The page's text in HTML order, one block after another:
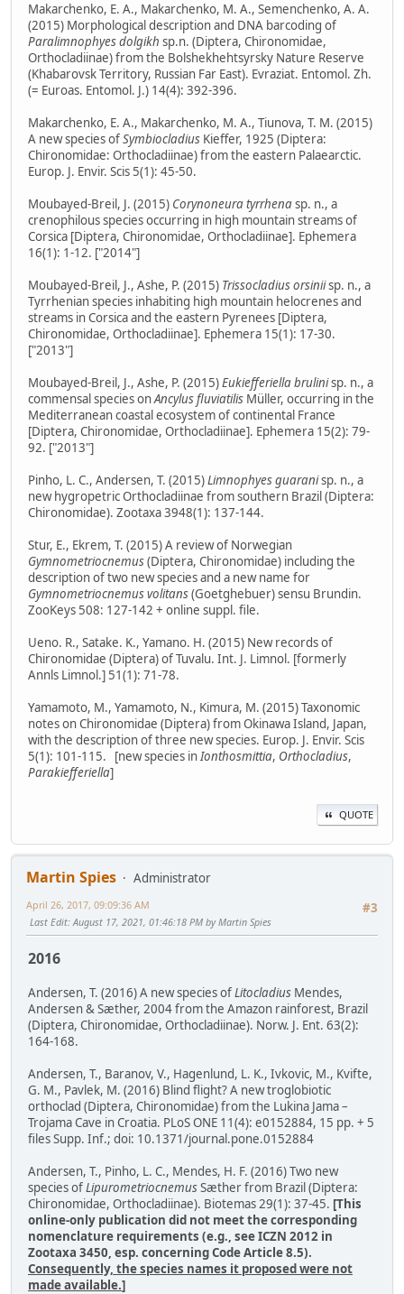
Makarchenko, E. A., Makarchenko, M. A., Semenchenko, A. A.
(2015) Morphological description and DNA barcoding of
Paralimnophyes dolgikh sp.n. (Diptera, Chironomidae,
Orthocladiinae) from the Bolshekhehtsyrsky Nature Reserve
(Khabarovsk Territory, Russian Far East). Evraziat. Entomol. Zh.
(= Euroas. Entomol. J.) 14(4): 392-396.
Makarchenko, E. A., Makarchenko, M. A., Tiunova, T. M. (2015)
A new species ofSymbiocladius Kieffer, 1925 (Diptera:
Chironomidae: Orthocladiinae) from the eastern Palaearctic.
Europ. J. Envir. Scis 5(1): 45-50.
Moubayed-Breil, J. (2015) Corynoneura tyrrhenasp. n., a
crenophilous species occurring in high mountain streams of
Corsica [Diptera, Chironomidae, Orthocladiinae]. Ephemera
16(1): 1-12. ["2014"]
Moubayed-Breil, J., Ashe, P. (2015) Trissocladius orsiniisp. n., a
Tyrrhenian species inhabiting high mountain helocrenes and
streams in Corsica and the eastern Pyrenees [Diptera,
Chironomidae, Orthocladiinae]. Ephemera 15(1): 17-30.
["2013"]
Moubayed-Breil, J., Ashe, P. (2015)Eukiefferiella brulinisp. n., a
commensal species onAncylus fluviatilis Müller, occurring in the
Mediterranean coastal ecosystem of continental France
[Diptera, Chironomidae, Orthocladiinae]. Ephemera 15(2): 79-
92. ["2013"]
Pinho, L. C., Andersen, T. (2015)Limnophyes guaranisp. n., a
new hygropetric Orthocladiinae from southern Brazil (Diptera:
Chironomidae). Zootaxa 3948(1): 137-144.
Stur, E., Ekrem, T. (2015) A review of Norwegian
Gymnometriocnemus(Diptera, Chironomidae) including the
description of two new species and a new name for
Gymnometriocnemus volitans(Goetghebuer) sensu Brundin.
ZooKeys 508: 127-142 + online suppl. file.
Ueno. R., Satake. K., Yamano. H. (2015) New records of
Chironomidae (Diptera) of Tuvalu. Int. J. Limnol. [formerly
Annls Limnol.] 51(1): 71-78.
Yamamoto, M., Yamamoto, N., Kimura, M. (2015) Taxonomic
notes on Chironomidae (Diptera) from Okinawa Island, Japan,
with the description of three new species. Europ. J. Envir. Scis
5(1): 101-115. [new species inIonthosmittia, Orthocladius,
Parakiefferiella]
QUOTE
Martin Spies
Administrator
#3
April 26, 2017, 09:09:36 AM
Last Edit: August 17, 2021, 01:46:18 PM by Martin Spies
2016
Andersen, T. (2016) A new species ofLitocladius Mendes,
Andersen & Sæther, 2004 from the Amazon rainforest, Brazil
(Diptera, Chironomidae, Orthocladiinae). Norw. J. Ent. 63(2):
164-168.
Andersen, T., Baranov, V., Hagenlund, L. K., Ivkovic, M., Kvifte,
G. M., Pavlek, M. (2016) Blind flight? A new troglobiotic
orthoclad (Diptera, Chironomidae) from the Lukina Jama –
Trojama Cave in Croatia. PLoS ONE 11(4): e0152884, 15 pp. + 5
files Supp. Inf.; doi: 10.1371/journal.pone.0152884
Andersen, T., Pinho, L. C., Mendes, H. F. (2016) Two new
species ofLipurometriocnemusSæther from Brazil (Diptera:
Chironomidae, Orthocladiinae). Biotemas 29(1): 37-45. [This
online-only publication did not meet the corresponding
nomenclature requirements (e.g., see ICZN 2012 in
Zootaxa 3450, esp. concerning Code Article 8.5).
Consequently, the species names it proposed were not
made available.]